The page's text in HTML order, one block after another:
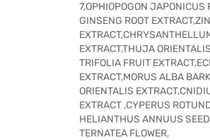
7,OPHIOPOGON JAPONICUS
GINSENG ROOT
EXTRACT,THUJA
TRIFOLIA FRUIT
EXTRACT,MORUS ALBA
ORIENTALIS
EXTRACT ,CYPERUS
HELIANTHUS ANNUUS
TERNATEA FLOWER,